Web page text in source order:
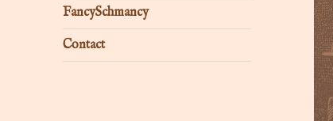
FancySchmancy
Contact